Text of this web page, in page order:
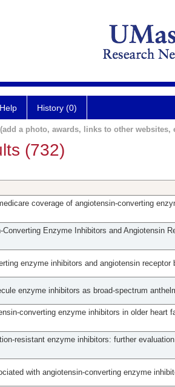
Help History (0)
a photo, awards, links to other websites,
(732)
coverage of angiotensin-converting
Converting Enzyme Inhibitors and Angiotensin
enzyme inhibitors and angiotensin
enzyme inhibitors as broad-spectrum
converting enzyme inhibitors in older heart
resistant enzyme inhibitors: further
with angiotensin-converting enzyme